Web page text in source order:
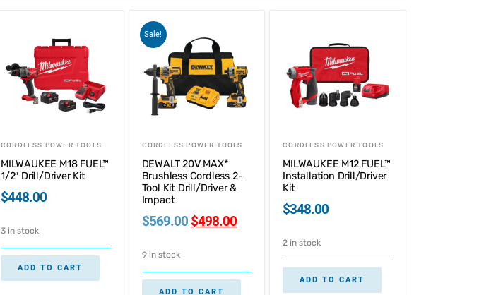
CORDLESS POWER TOOLS
MILWAUKEE M18 FUEL™
1/2″ Drill/Driver Kit
$448.00
3 in stock
ADD TO CART
Sale!
CORDLESS POWER TOOLS
DEWALT 20V MAX*
Brushless Cordless 2-
Tool Kit Drill/Driver &
Impact
$569.00 $498.00
9 in stock
ADD TO CART
CORDLESS POWER TOOLS
MILWAUKEE M12 FUEL™
Installation Drill/Driver
Kit
$348.00
2 in stock
ADD TO CART